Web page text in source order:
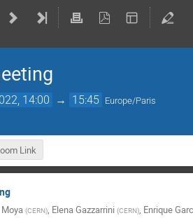
14:00 → 15:45 Europe/Paris
Link
(CERN), Elena Gazzarrini (CERN), Enrique